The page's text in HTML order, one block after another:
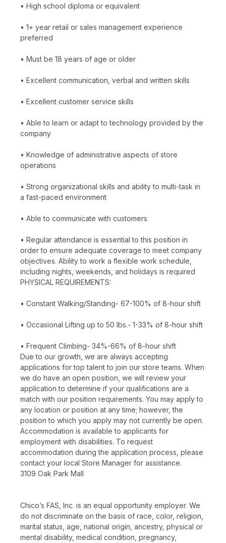
• High school diploma or equivalent
• 1+ year retail or sales management experience
preferred
• Must be 18 years of age or older
• Excellent communication, verbal and written skills
• Excellent customer service skills
• Able to learn or adapt to technology provided by the
company
• Knowledge of administrative aspects of store
operations
• Strong organizational skills and ability to multi-task in
a fast-paced environment
• Able to communicate with customers
• Regular attendance is essential to this position in
order to ensure adequate coverage to meet company
objectives. Ability to work a flexible work schedule,
including nights, weekends, and holidays is required
PHYSICAL REQUIREMENTS:
• Constant Walking/Standing- 67-100% of 8-hour shift
• Occasional Lifting up to 50 lbs.- 1-33% of 8-hour shift
• Frequent Climbing- 34%-66% of 8-hour shift
Due to our growth, we are always accepting
applications for top talent to join our store teams. When
we do have an open position, we will review your
application to determine if your qualifications are a
match with our position requirements. You may apply to
any location or position at any time; however, the
position to which you apply may not currently be open.
Accommodation is available to applicants for
employment with disabilities. To request
accommodation during the application process, please
contact your local Store Manager for assistance.
3109 Oak Park Mall
Chico’s FAS, Inc. is an equal opportunity employer. We
do not discriminate on the basis of race, color, religion,
marital status, age, national origin, ancestry, physical or
mental disability, medical condition, pregnancy,